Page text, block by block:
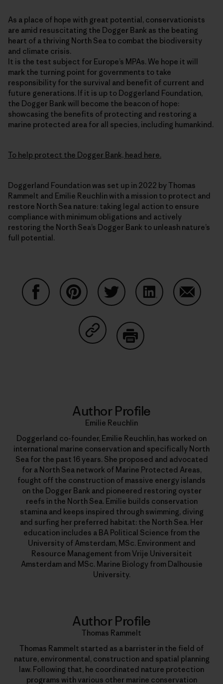
As a place of hope with great potential, conservationists
are amid resuscitating the Dogger Bank as the beating
heart of a thriving North Sea to combat the biodiversity
and climate crisis.
It is the test subject for Europe’s MPAs. We hope it will
mark the turning point for governments to take
responsibility for the survival and benefit of current and
future generations. If it is up to Doggerland Foundation,
the Dogger Bank will become the beacon of hope:
showcasing the benefits of protecting and restoring a
marine protected area for all species, including humankind.
To help protect the Dogger Bank, head here.
Doggerland Foundation was set up in 2022 by Thomas
Rammelt and Emilie Reuchlin with a mission to protect and
restore North Sea nature: taking legal action to ensure
compliance with minimum obligations and actively
restoring the North Sea’s Dogger Bank to unleash nature’s
full potential.
Share on Copy Link
Author Profile
Emilie Reuchlin
Doggerland co-founder, Emilie Reuchlin, has worked on
international marine conservation and specifically North
Sea for the past 16 years. She proposed and advocated
for a North Sea network of Marine Protected Areas,
fought off the construction of massive energy islands
on the Dogger Bank and pioneered restoring oyster
reefs in the North Sea. Emilie builds conservation
stamina and keeps inspired through swimming, diving
and surfing her preferred habitat: the North Sea. Her
education includes a BA Political Science from the
University of Amsterdam, MSc. Environment and
Resource Management from Vrije Universiteit
Amsterdam and MSc. Marine Biology from Dalhousie
University.
Author Profile
Thomas Rammelt
Thomas Rammelt started as a barrister in the field of
nature, environmental, construction and spatial planning
law. Following that, he coordinated nature protection
programs with various other marine conservation